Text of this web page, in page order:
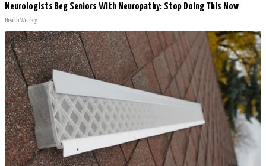
Neurologists Beg Seniors With Neuropathy: Stop Doing This Now
Health Weekly